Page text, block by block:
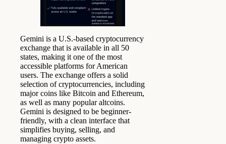
Gemini is a U.S.-based cryptocurrency
exchange that is available in all 50
states, making it one of the most
accessible platforms for American
users. The exchange offers a solid
selection of cryptocurrencies, including
major coins like Bitcoin and Ethereum,
as well as many popular altcoins.
Gemini is designed to be beginner-
friendly, with a clean interface that
simplifies buying, selling, and
managing crypto assets.